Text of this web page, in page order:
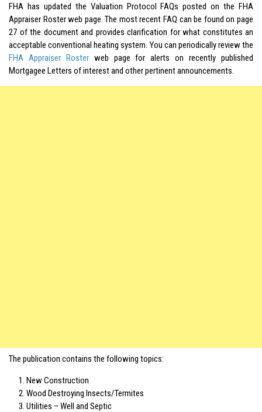
FHA has updated the Valuation Protocol FAQs posted on the FHA
Appraiser Roster web page. The most recent FAQ can be found on page
27 of the document and provides clarification for what constitutes an
acceptable conventional heating system. You can periodically review the
FHA Appraiser Rosterweb page for alerts on recently published
Mortgagee Letters of interest and other pertinent announcements.
The publication contains the following topics:
New Construction
Wood Destroying Insects/Termites
Utilities – Well and Septic